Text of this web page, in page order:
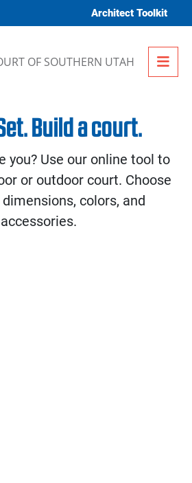
Architect Toolkit
OF SOUTHERN UTAH
Build a court.
you? Use our online tool to
or outdoor court. Choose
colors, and
accessories.